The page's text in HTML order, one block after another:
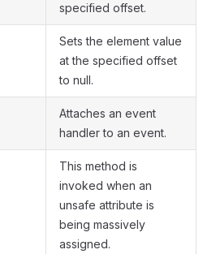
specified offset.
Sets the element value
at the specified offset
to null.
Attaches an event
handler to an event.
This method is
invoked when an
unsafe attribute is
being massively
assigned.